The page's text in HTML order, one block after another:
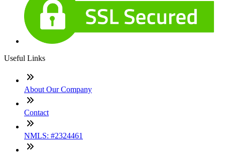
Useful Links
About Our Company
Contact
NMLS: #2324461